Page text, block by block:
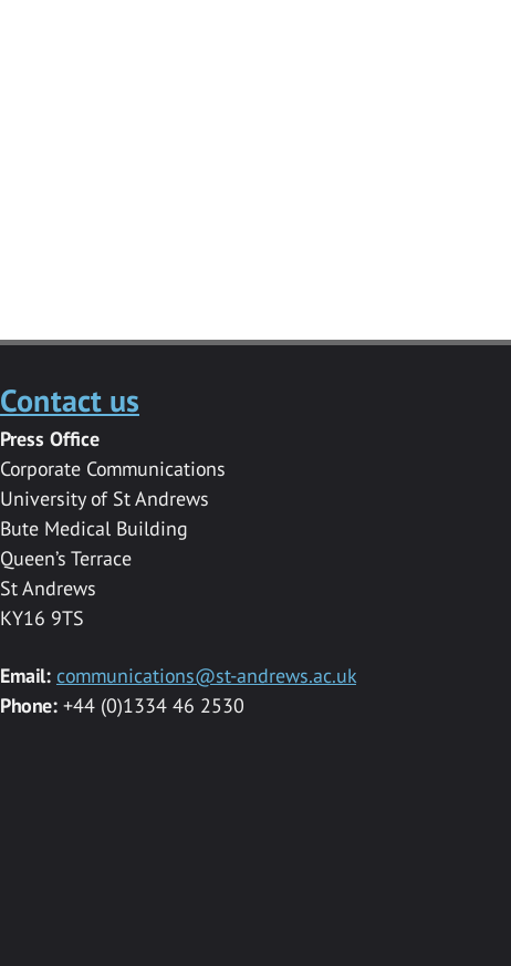
Contact us
Press Office
Corporate Communications
University of St Andrews
Bute Medical Building
Queen’s Terrace
St Andrews
KY16 9TS
Email: communications@st-andrews.ac.uk
Phone:+44 (0)1334 46 2530